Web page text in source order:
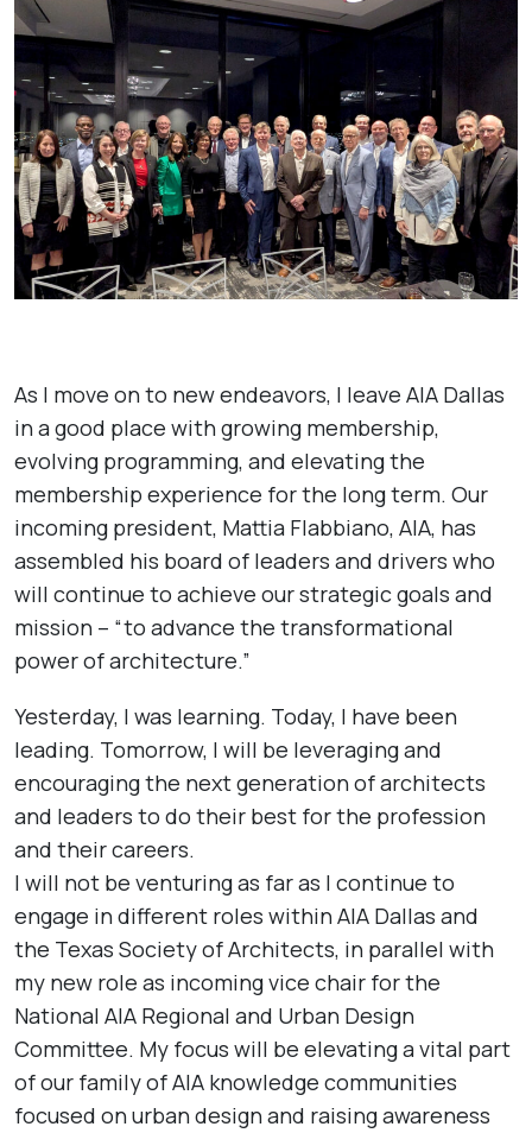
As I move on to new endeavors, I leave AIA Dallas
in a good place with growing membership,
evolving programming, and elevating the
membership experience for the long term. Our
incoming president, Mattia Flabbiano, AIA, has
assembled his board of leaders and drivers who
will continue to achieve our strategic goals and
mission – “to advance the transformational
power of architecture.”
Yesterday, I was learning. Today, I have been
leading. Tomorrow, I will be leveraging and
encouraging the next generation of architects
and leaders to do their best for the profession
and their careers.
I will not be venturing as far as I continue to
engage in different roles within AIA Dallas and
the Texas Society of Architects, in parallel with
my new role as incoming vice chair for the
National AIA Regional and Urban Design
Committee. My focus will be elevating a vital part
of our family of AIA knowledge communities
focused on urban design and raising awareness